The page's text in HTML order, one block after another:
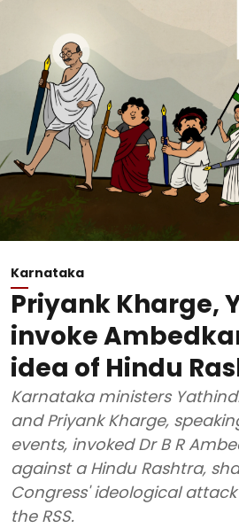
Karnataka
Priyank Kharge,
invoke
idea of Hindu
Karnataka ministers
and Priyank Kharge,
events, invoked Dr B R
against a Hindu Rashtra,
Congress' ideological
the RSS.